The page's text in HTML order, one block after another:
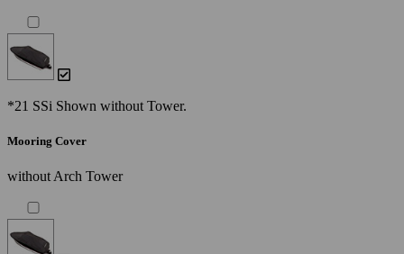
*21 SSi Shown without Tower.
Mooring Cover
without Arch Tower